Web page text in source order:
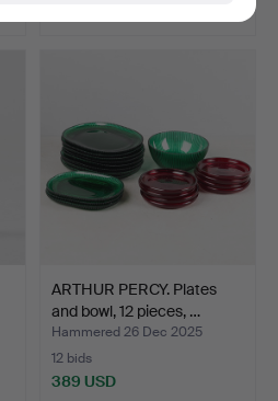
ARTHUR PERCY. Plates
and bowl, 12 pieces, …
Hammered 26 Dec 2025
12 bids
389 USD